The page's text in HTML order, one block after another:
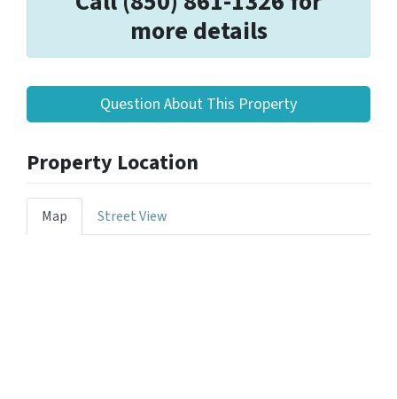
more details
Question About This Property
Property Location
Map Street View